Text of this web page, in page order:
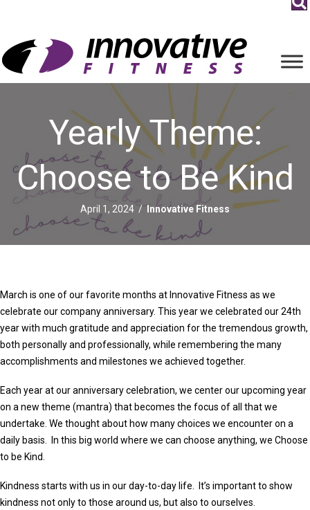
Yearly Theme:
Choose to Be Kind
April 1, 2024 / Innovative Fitness
March is one of our favorite months at Innovative Fitness as we
celebrate our company anniversary. This year we celebrated our 24th
year with much gratitude and appreciation for the tremendous growth,
both personally and professionally, while remembering the many
accomplishments and milestones we achieved together.
Each year at our anniversary celebration, we center our upcoming year
on a new theme (mantra) that becomes the focus of all that we
undertake. We thought about how many choices we encounter on a
daily basis. In this big world where we can choose anything, we Choose
to be Kind.
Kindness starts with us in our day-to-day life. It’s important to show
kindness not only to those around us, but also to ourselves.